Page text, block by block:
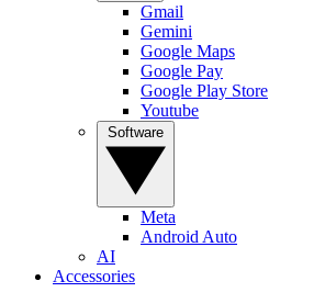
Gmail
Gemini
Google Maps
Google Pay
Google Play Store
Youtube
Meta
Android Auto
AI
Accessories